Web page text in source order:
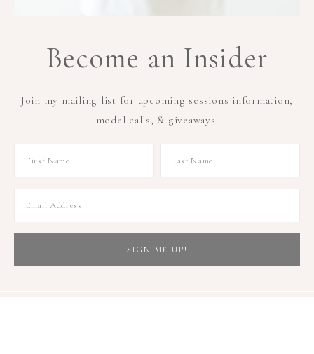
Become an Insider
Join my mailing list for upcoming sessions information,
model calls, & giveaways.